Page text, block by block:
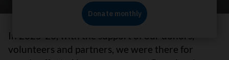
In 2025-26, with the support of our donors,
volunteers and partners, we were there for